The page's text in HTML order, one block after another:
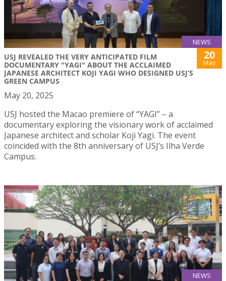
NEWS
USJ REVEALED THE VERY ANTICIPATED FILM
DOCUMENTARY "YAGI" ABOUT THE ACCLAIMED
JAPANESE ARCHITECT KOJI YAGI WHO DESIGNED USJ’S
GREEN CAMPUS
20
May
May 20, 2025
USJ hosted the Macao premiere of “YAGI” – a
documentary exploring the visionary work of acclaimed
Japanese architect and scholar Koji Yagi. The event
coincided with the 8th anniversary of USJ’s Ilha Verde
Campus.
NEWS